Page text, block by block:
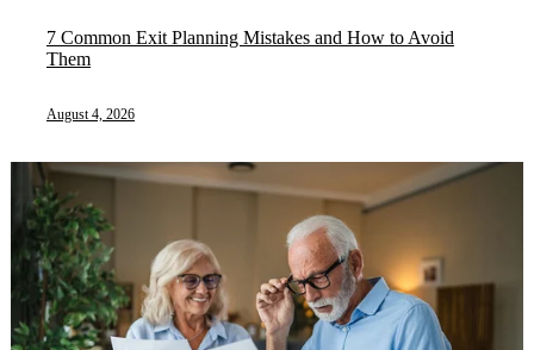
7 Common Exit Planning Mistakes and How to Avoid
Them
August 4, 2026